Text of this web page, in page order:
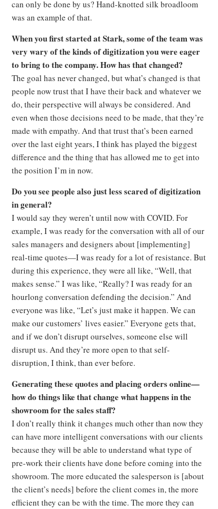
can only be done by us? Hand-knotted silk broadloom
was an example of that.
When you first started at Stark, some of the team was
very wary of the kinds of digitization you were eager
to bring to the company. How has that changed?
The goal has never changed, but what’s changed is that
people now trust that I have their back and whatever we
do, their perspective will always be considered. And
even when those decisions need to be made, that they’re
made with empathy. And that trust that’s been earned
over the last eight years, I think has played the biggest
difference and the thing that has allowed me to get into
the position I’m in now.
Do you see people also just less scared of digitization
in general?
I would say they weren’t until now with COVID. For
example, I was ready for the conversation with all of our
sales managers and designers about [implementing]
real-time quotes—I was ready for a lot of resistance. But
during this experience, they were all like, “Well, that
makes sense.” I was like, “Really? I was ready for an
hourlong conversation defending the decision.” And
everyone was like, “Let’s just make it happen. We can
make our customers’ lives easier.” Everyone gets that,
and if we don’t disrupt ourselves, someone else will
disrupt us. And they’re more open to that self-
disruption, I think, than ever before.
Generating these quotes and placing orders online—
how do things like that change what happens in the
showroom for the sales staff?
I don’t really think it changes much other than now they
can have more intelligent conversations with our clients
because they will be able to understand what type of
pre-work their clients have done before coming into the
showroom. The more educated the salesperson is [about
the client’s needs] before the client comes in, the more
efficient they can be with the time. The more they can